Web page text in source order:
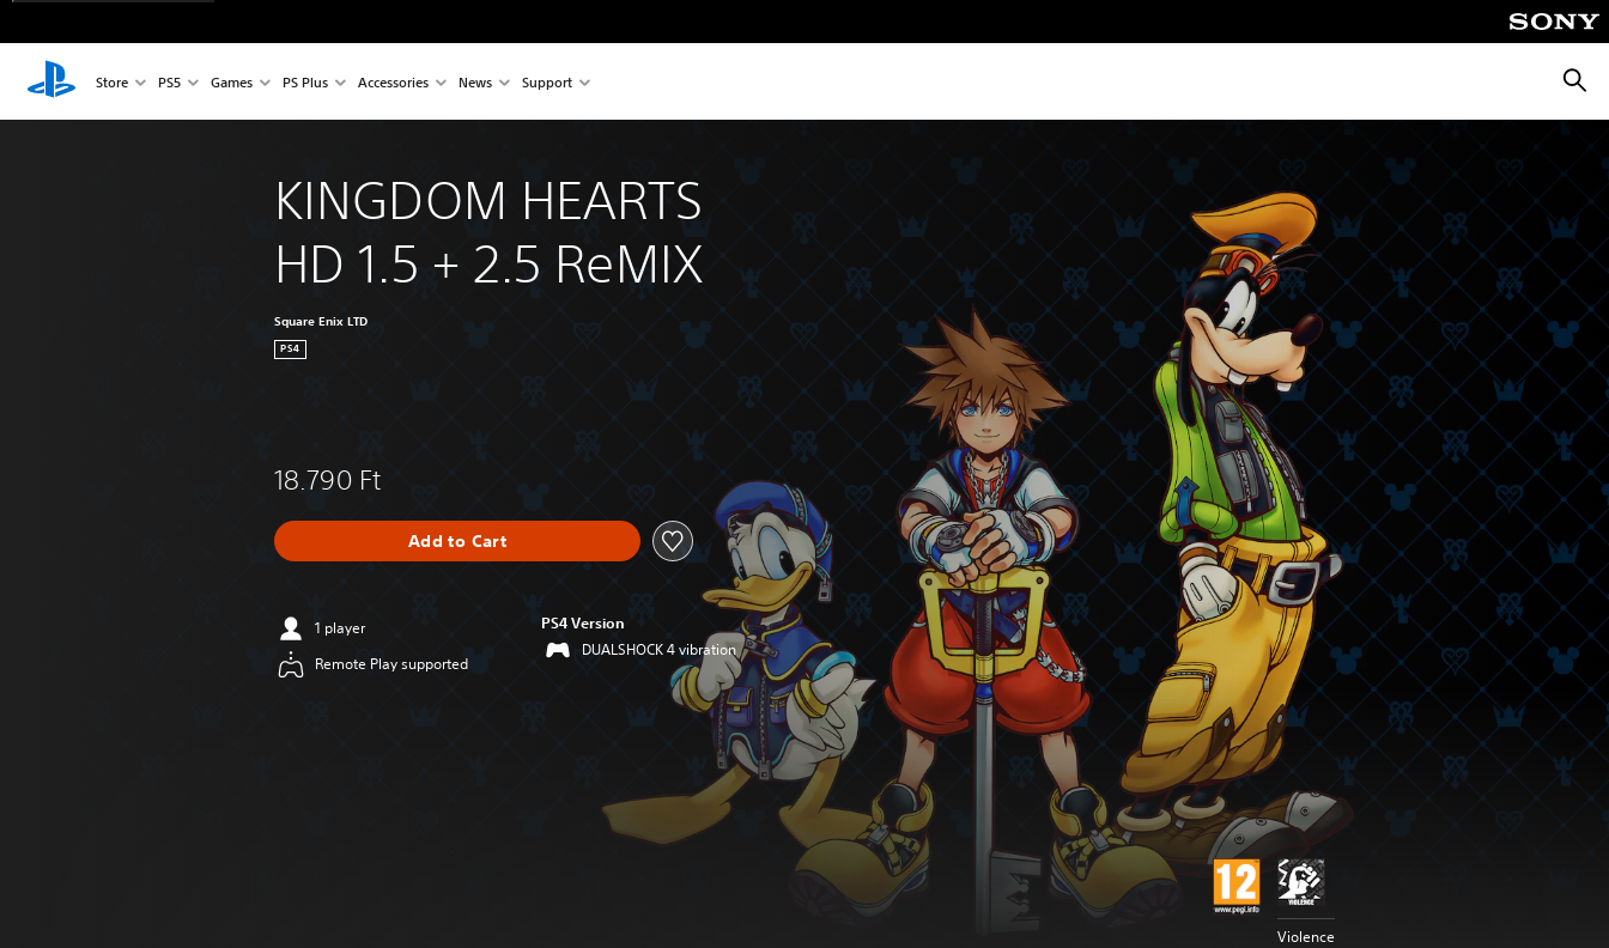
Store PS5 Games PS Plus Accessories News Support
KINGDOM HEARTS
HD 1.5 + 2.5 ReMIX
Square Enix LTD
PS4
18.790 Ft
Add to Cart
1 player
Remote Play supported
PS4 Version
DUALSHOCK 4 vibration
Violence